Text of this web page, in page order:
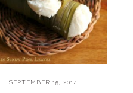
SEPTEMBER 15, 2014